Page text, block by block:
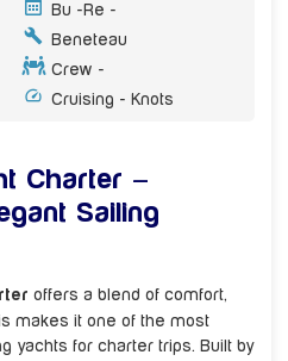
Bu - Re -
Beneteau
Crew -
Cruising - Knots
Charter –
Sailing
offers a blend of comfort,
makes it one of the most
yachts for charter trips. Built by